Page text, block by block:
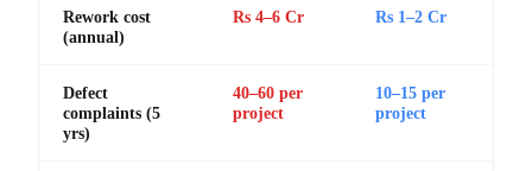
Rework cost
(annual)
Rs 4–6 Cr Rs 1–2 Cr
Defect
complaints (5
yrs)
40–60 per
project
10–15 per
project